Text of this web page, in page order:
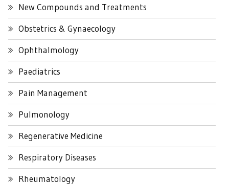
New Compounds and Treatments
Obstetrics & Gynaecology
Ophthalmology
Paediatrics
Pain Management
Pulmonology
Regenerative Medicine
Respiratory Diseases
Rheumatology